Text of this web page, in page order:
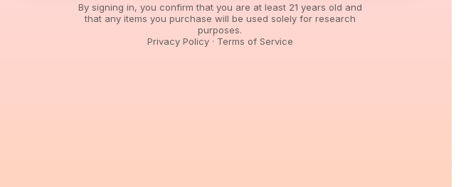
By signing in, you confirm that you are at least 21 years old and
that any items you purchase will be used solely for research
purposes.
Privacy Policy· Terms of Service